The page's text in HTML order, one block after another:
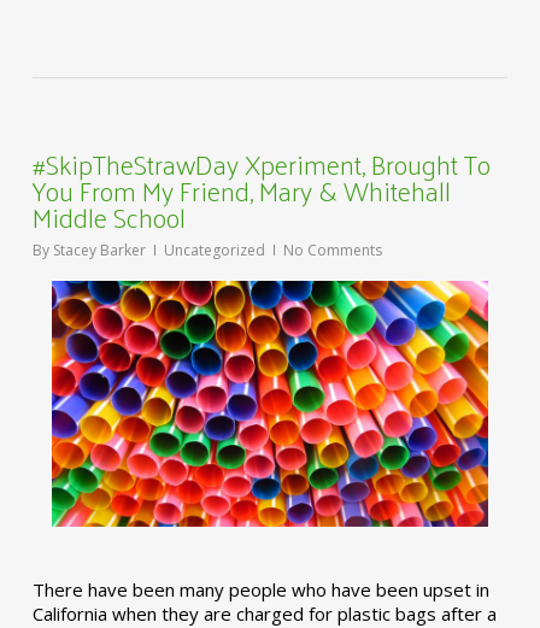
#SkipTheStrawDay Xperiment, Brought To
You From My Friend, Mary & Whitehall
Middle School
By Stacey Barker Uncategorized No Comments
There have been many people who have been upset in
California when they are charged for plastic bags after a